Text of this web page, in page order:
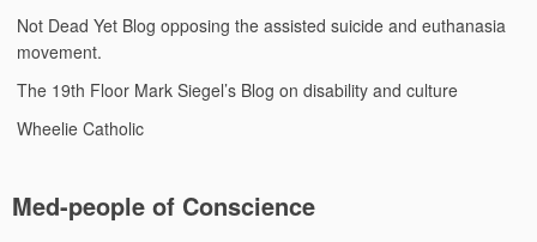
Not Dead Yet Blog opposing the assisted suicide and euthanasia
movement.
The 19th Floor Mark Siegel’s Blog on disability and culture
Wheelie Catholic
Med-people of Conscience